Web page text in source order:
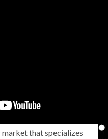
market that specializes